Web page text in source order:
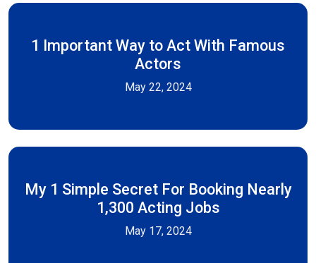
1 Important Way to Act With Famous
Actors
May 22, 2024
My 1 Simple Secret For Booking Nearly
1,300 Acting Jobs
May 17, 2024